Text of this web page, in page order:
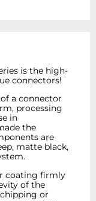
is the high-
connectors!
a connector
processing
in
the
are
matte black,
coating firmly
of the
or